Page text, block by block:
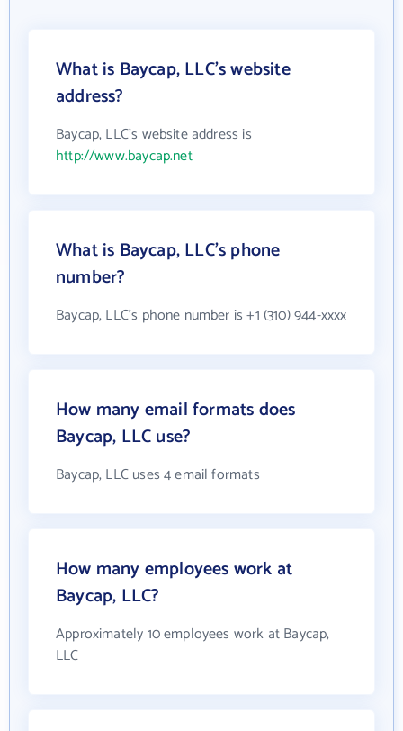
What is Baycap, LLC's website
address?
Baycap, LLC's website address is
http://www.baycap.net
What is Baycap, LLC's phone
number?
Baycap, LLC's phone number is +1 (310) 944-xxxx
How many email formats does
Baycap, LLC use?
Baycap, LLC uses 4 email formats
How many employees work at
Baycap, LLC?
Approximately 10 employees work at Baycap,
LLC